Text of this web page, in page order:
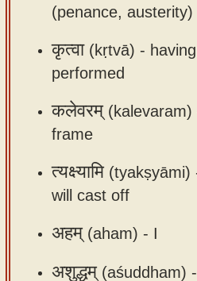
web-
About
Sanskrit
typing
(penance, austerity)
कृत्वा(kṛtvā) -
performed
कलेवरम्(kalevaram)
frame
त्यक्ष्यामि(tyakṣyāmi)
will cast off
अहम्(aham) - I
अशुद्धम्(aśuddham) -